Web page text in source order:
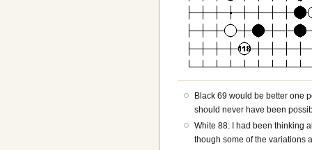
Black 69 would be better one
should never have been
White 88: I had been thinking
though some of the variations